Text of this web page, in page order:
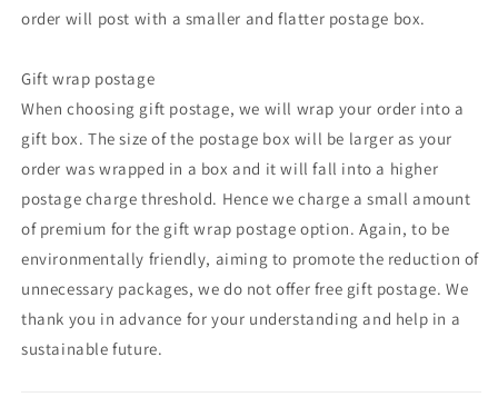
order will post with a smaller and flatter postage box.
Gift wrap postage
When choosing gift postage, we will wrap your order into a
gift box. The size of the postage box will be larger as your
order was wrapped in a box and it will fall into a higher
postage charge threshold. Hence we charge a small amount
of premium for the gift wrap postage option. Again, to be
environmentally friendly, aiming to promote the reduction of
unnecessary packages, we do not offer free gift postage. We
thank you in advance for your understanding and help in a
sustainable future.